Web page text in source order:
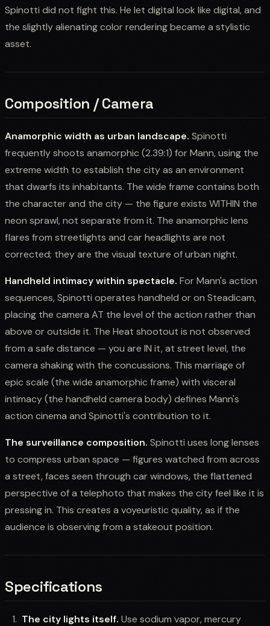
Spinotti did not fight this. He let digital look like digital, and
the slightly alienating color rendering became a stylistic
asset.
Composition / Camera
Anamorphic width as urban landscape. Spinotti
frequently shoots anamorphic (2.39:1) for Mann, using the
extreme width to establish the city as an environment
that dwarfs its inhabitants. The wide frame contains both
the character and the city — the figure exists WITHIN the
neon sprawl, not separate from it. The anamorphic lens
flares from streetlights and car headlights are not
corrected; they are the visual texture of urban night.
Handheld intimacy within spectacle. For Mann's action
sequences, Spinotti operates handheld or on Steadicam,
placing the camera AT the level of the action rather than
above or outside it. The Heat shootout is not observed
from a safe distance — you are IN it, at street level, the
camera shaking with the concussions. This marriage of
epic scale (the wide anamorphic frame) with visceral
intimacy (the handheld camera body) defines Mann's
action cinema and Spinotti's contribution to it.
The surveillance composition. Spinotti uses long lenses
to compress urban space — figures watched from across
a street, faces seen through car windows, the flattened
perspective of a telephoto that makes the city feel like it is
pressing in. This creates a voyeuristic quality, as if the
audience is observing from a stakeout position.
Specifications
The city lights itself. Use sodium vapor, mercury